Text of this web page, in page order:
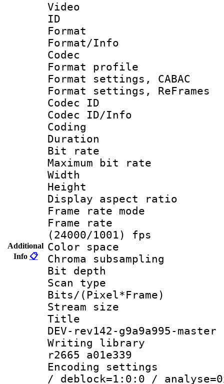
Additional
Info 📋
Video
ID
Format
Format/Info :
Codec
Format
Format settings,
Format settings,
Codec
Codec ID/Info
Coding
Duration :
Bit rate :
Maximum bit
Width : 1
Height : 1
Display
Frame rate
Frame
(24000/1001) fps
Color
Chroma
Bit
Scan type :
Bits/
Stream size :
Title :
DEV-rev142-g9a9a995-master
Writing library
r2665 a01e339
Encoding
/ deblock=1:0:0 /